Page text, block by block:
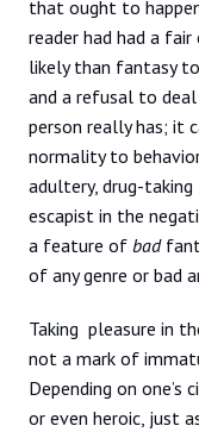
that ought to
reader had had a fair
likely than fantasy
and a refusal to
person really has; it
normality to
adultery, drug-taking
escapist in the
a feature of bad
of any genre or bad
Taking pleasure in
not a mark of
Depending on one’s
or even heroic, just